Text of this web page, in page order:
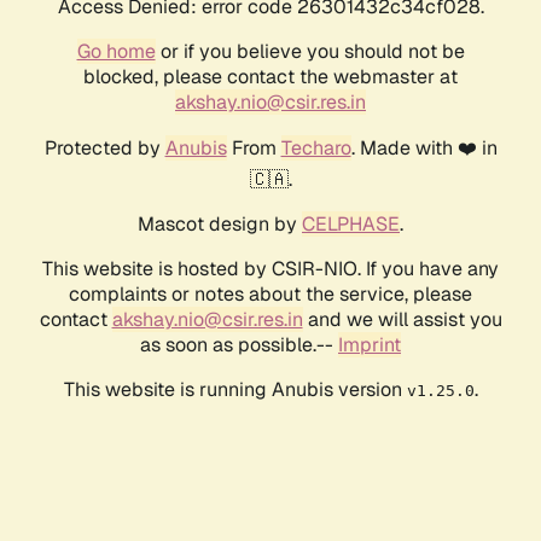
Access Denied: error code 26301432c34cf028.
Go homeor if you believe you should not be
blocked, please contact the webmaster at
akshay.nio@csir.res.in
Protected by AnubisFrom Techaro. Made with ❤️ in
🇨🇦.
Mascot design by CELPHASE.
This website is hosted by CSIR-NIO. If you have any
complaints or notes about the service, please
contactakshay.nio@csir.res.in and we will assist you
as soon as possible.-- Imprint
This website is running Anubis version v1.25.0.